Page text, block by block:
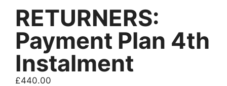
RETURNERS:
Payment Plan 4th
Instalment
£440.00